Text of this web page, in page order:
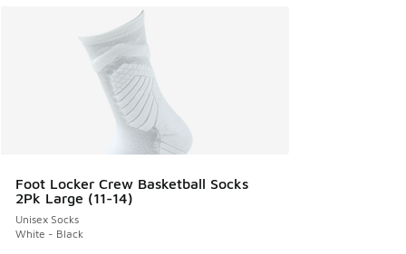
Foot Locker Crew Basketball Socks
2Pk Large (11-14)
Unisex Socks
White - Black